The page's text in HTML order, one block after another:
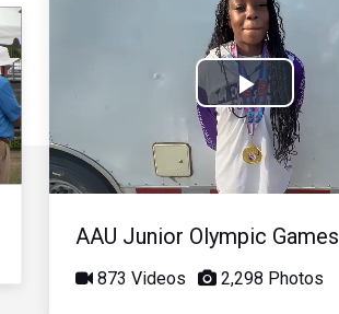
Play
Video
AAU Junior Olympic Games
873 Videos 2,298 Photos